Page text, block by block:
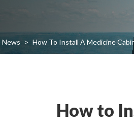
News > How To Install A Medicine
How to